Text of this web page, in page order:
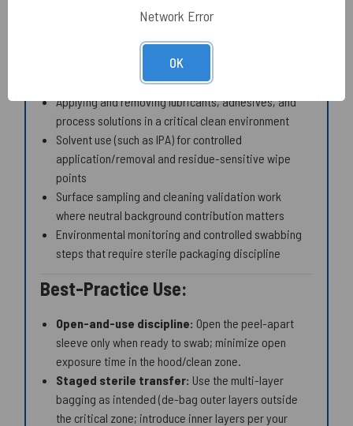
Precision spot cleaning of grooves, tracks, slots,
ports, and other small spaces
Cleaning of connector shells, ferrules, optic mounts,
sensor pockets, and tight mechanical interfaces
Applying and removing lubricants, adhesives, and
process solutions in a critical clean environment
Solvent use (such as IPA) for controlled
application/removal and residue-sensitive wipe
points
Surface sampling and cleaning validation work
where neutral background contribution matters
Environmental monitoring and controlled swabbing
steps that require sterile packaging discipline
Best-Practice Use:
Open-and-use discipline: Open the peel-apart
sleeve only when ready to swab; minimize open
exposure time in the hood/clean zone.
Staged sterile transfer: Use the multi-layer
bagging as intended (de-bag outer layers outside
the critical zone; introduce inner layers per your
Network Error
OK